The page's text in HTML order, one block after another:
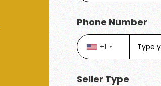
Phone Number
+1
Seller Type